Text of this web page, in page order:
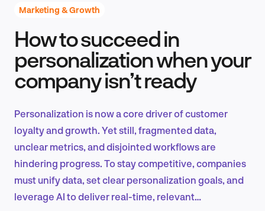
Product Design & Research
EN
Marketing & Growth
How to succeed in
personalization when your
company isn’t ready
Personalization is now a core driver of customer
loyalty and growth. Yet still, fragmented data,
unclear metrics, and disjointed workflows are
hindering progress. To stay competitive, companies
must unify data, set clear personalization goals, and
leverage AI to deliver real-time, relevant